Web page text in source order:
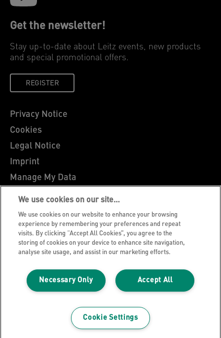
Get the newsletter!
Stay up-to-date about Leitz events, new products
and special promotional offers.
REGISTER
Privacy Notice
Cookies
Legal Notice
Imprint
Manage My Data
Leitz Blog
Careers
Leitz EasyPrint
Customer Support
Warranty conditions
Declarations of Conformity
Sitemap
©2026 ACCO Brands
We use cookies on our site…
We use cookies on our website to enhance your browsing
experience by remembering your preferences and repeat
visits. By clicking “Accept All Cookies”, you agree to the
storing of cookies on your device to enhance site navigation,
analyse site usage, and assist in our marketing efforts.
Accept All
Necessary Only
Cookie Settings